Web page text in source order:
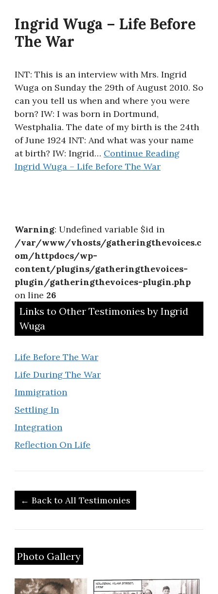
Ingrid Wuga – Life Before
The War
INT: This is an interview with Mrs. Ingrid
Wuga on Sunday the 29th of August 2010. So
can you tell us when and where you were
born? IW: I was born in Dortmund,
Westphalia. The date of my birth is the 24th
of June 1924 INT: And what was your name
at birth? IW: Ingrid… Continue Reading
Ingrid Wuga – Life Before The War
Warning: Undefined variable $id in
/var/www/vhosts/gatheringthevoices.c
om/httpdocs/wp-
content/plugins/gatheringthevoices-
plugin/gatheringthevoices-plugin.php
on line 26
Links to Other Testimonies by Ingrid
Wuga
Life Before The War
Life During The War
Immigration
Settling In
Integration
Reflection On Life
← Back to All Testimonies
Photo Gallery